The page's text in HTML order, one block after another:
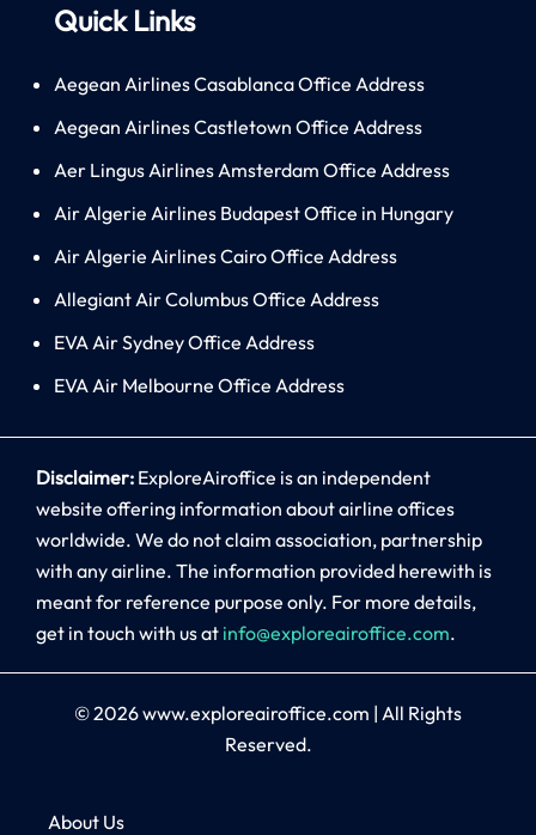
Quick Links
Aegean Airlines Casablanca Office Address
Aegean Airlines Castletown Office Address
Aer Lingus Airlines Amsterdam Office Address
Air Algerie Airlines Budapest Office in Hungary
Air Algerie Airlines Cairo Office Address
Allegiant Air Columbus Office Address
EVA Air Sydney Office Address
EVA Air Melbourne Office Address
Disclaimer: ExploreAiroffice is an independent
website offering information about airline offices
worldwide. We do not claim association, partnership
with any airline. The information provided herewith is
meant for reference purpose only. For more details,
get in touch with us at info@exploreairoffice.com.
© 2026www.exploreairoffice.com | All Rights
Reserved.
About Us